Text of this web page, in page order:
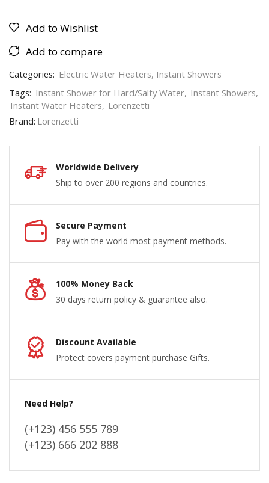
Add to Wishlist
Add to compare
Categories: Electric Water Heaters, Instant Showers
Tags: Instant Shower for Hard/Salty Water, Instant Showers,
Instant Water Heaters, Lorenzetti
Brand: Lorenzetti
Worldwide Delivery
Ship to over 200 regions and countries.
Secure Payment
Pay with the world most payment methods.
100% Money Back
30 days return policy & guarantee also.
Discount Available
Protect covers payment purchase Gifts.
Need Help?
(+123) 456 555 789
(+123) 666 202 888